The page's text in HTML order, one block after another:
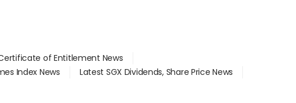
of Entitlement News
Index News
Latest SGX Dividends, Share Price News